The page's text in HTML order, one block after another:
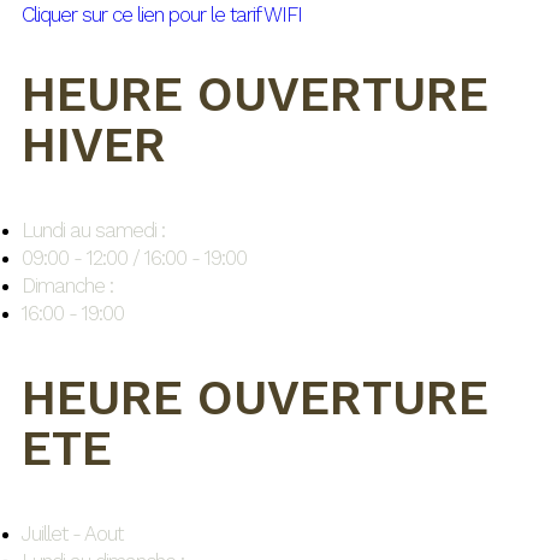
Cliquer sur ce lien pour le tarif WIFI
HEURE OUVERTURE
HIVER
Lundi au samedi :
09:00 - 12:00 / 16:00 - 19:00
Dimanche :
16:00 - 19:00
HEURE OUVERTURE
ETE
Juillet - Aout